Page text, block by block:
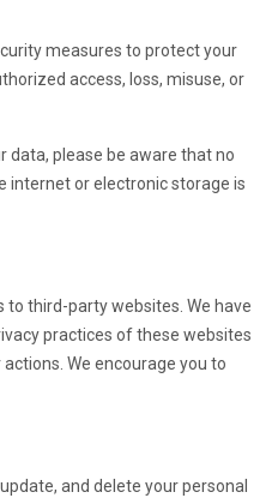
measures to protect your
access, loss, misuse, or
data, please be aware that no
internet or electronic storage is
to third-party websites. We have
practices of these websites
We encourage you to
and delete your personal